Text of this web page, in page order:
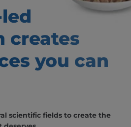
creates
you can
scientific fields to create the